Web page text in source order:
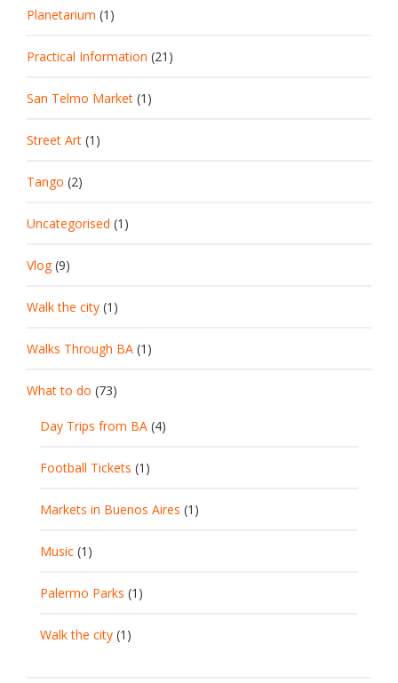
Planetarium (1)
Practical Information (21)
San Telmo Market (1)
Street Art (1)
Tango (2)
Uncategorised (1)
Vlog(9)
Walk the city (1)
Walks Through BA (1)
What to do (73)
Day Trips from BA (4)
Football Tickets (1)
Markets in Buenos Aires (1)
Music (1)
Palermo Parks (1)
Walk the city (1)